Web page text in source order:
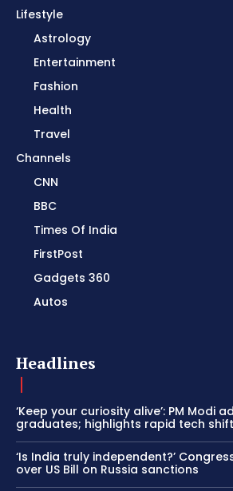
Lifestyle
Astrology
Entertainment
Fashion
Health
Travel
Channels
CNN
BBC
Times Of India
FirstPost
Gadgets 360
Autos
Headlines
‘Keep your curiosity alive’: PM Modi
graduates; highlights rapid tech shift
‘Is India truly independent?’
over US Bill on Russia sanctions